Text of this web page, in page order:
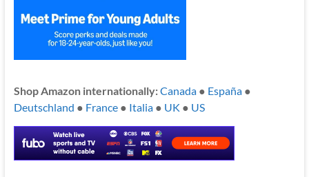
Shop Amazon internationally:Canada● España●
Deutschland ● France● Italia● UK ● US